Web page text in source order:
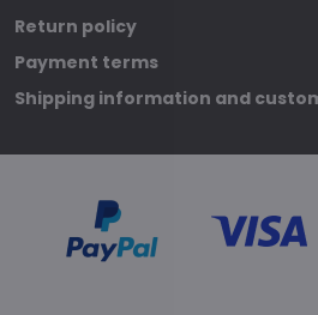
Return policy
Payment terms
Shipping information and